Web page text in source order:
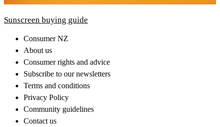
Sunscreen buying guide
Consumer NZ
About us
Consumer rights and advice
Subscribe to our newsletters
Terms and conditions
Privacy Policy
Community guidelines
Contact us